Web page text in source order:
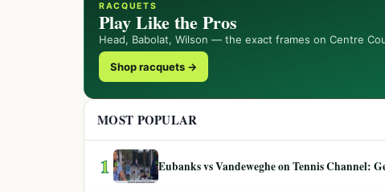
RACQUETS
Play Like the Pros
Head, Babolat, Wilson — the exact frames on Centre
Shop racquets →
MOST POPULAR
1 Eubanks vs Vandeweghe on Tennis Channel: